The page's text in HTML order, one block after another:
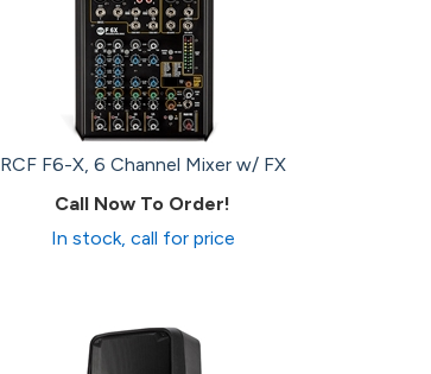
RCF F6-X, 6 Channel Mixer w/ FX
Call Now To Order!
In stock, call for price